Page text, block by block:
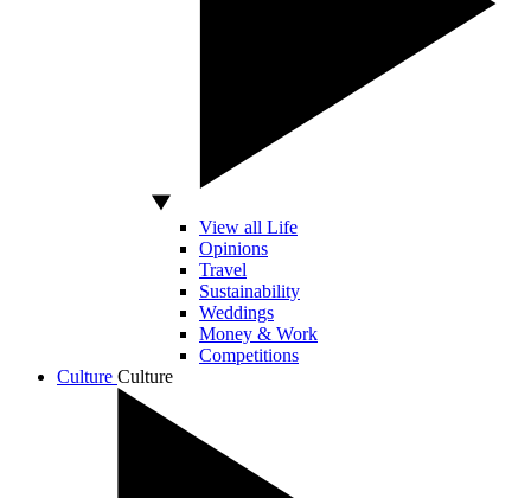
View all Life
Opinions
Travel
Sustainability
Weddings
Money & Work
Competitions
Culture Culture